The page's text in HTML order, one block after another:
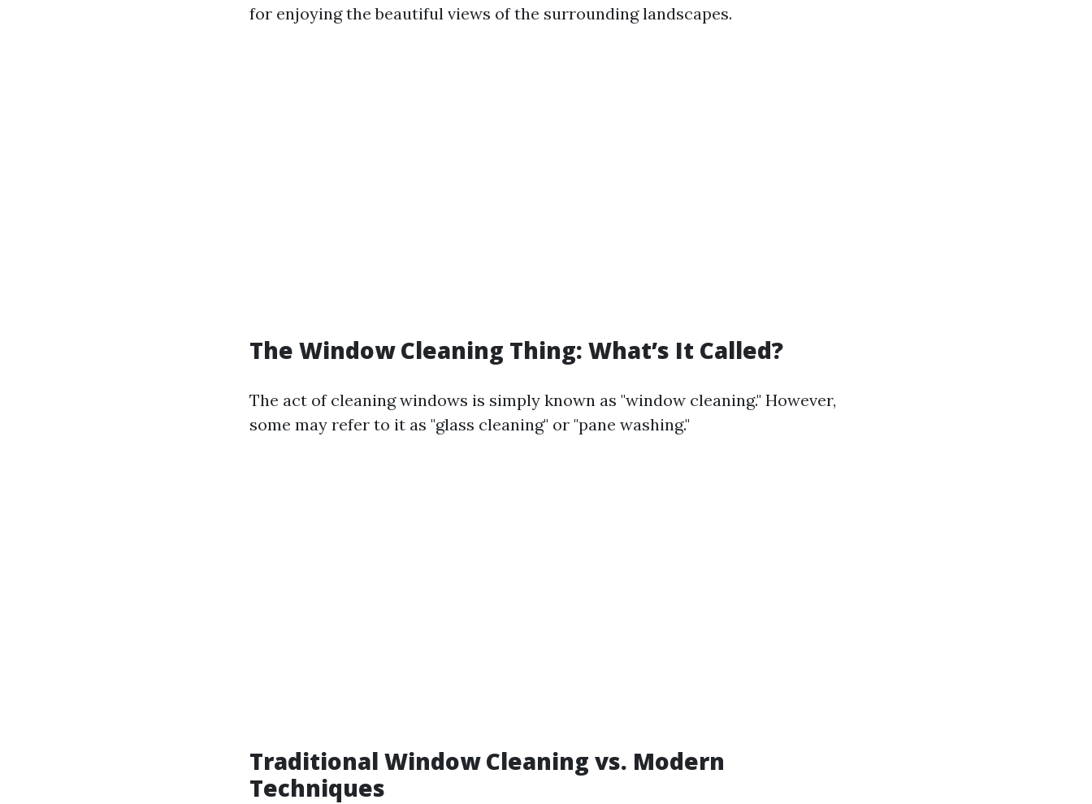
for enjoying the beautiful views of the surrounding landscapes.
The Window Cleaning Thing: What’s It Called?
The act of cleaning windows is simply known as "window cleaning." However,
some may refer to it as "glass cleaning" or "pane washing."
Traditional Window Cleaning vs. Modern
Techniques